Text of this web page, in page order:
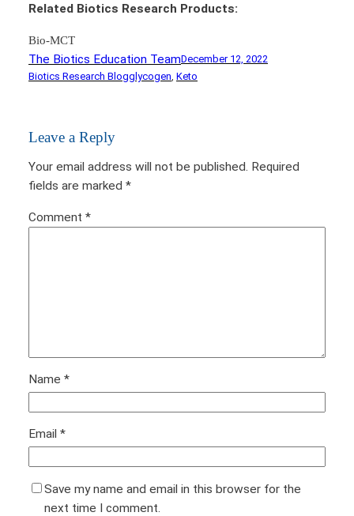
Related Biotics Research Products:
Bio-MCT
The Biotics Education TeamDecember 12, 2022
Biotics Research Blogglycogen Keto
Leave a Reply
Your email address will not be published. Required
fields are marked *
Comment *
Name *
Email *
Save my name and email in this browser for the
next time I comment.